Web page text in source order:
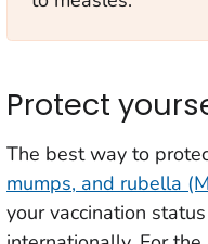
Protect
The best way to
mumps, and rubella
your vaccination